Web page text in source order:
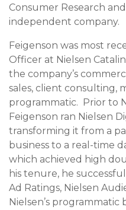
Consumer Research
independent company.
Feigenson was most
Officer at Nielsen
the company’s
sales, client consulting,
programmatic. Prior to
Feigenson ran Nielsen
transforming it from a
business to a real-time
which achieved high
his tenure, he
Ad Ratings, Nielsen
Nielsen’s programmatic